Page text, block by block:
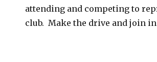
attending and competing to
club. Make the drive and join